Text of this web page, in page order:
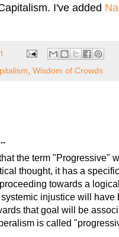
I've added
Wisdom of Crowds
the term "Progressive"
thought, it has a
towards a
injustice will have
that goal will be
is called